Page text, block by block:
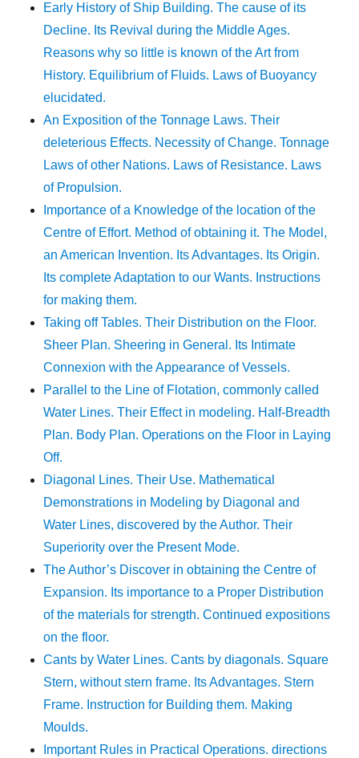
Early History of Ship Building. The cause of its
Decline. Its Revival during the Middle Ages.
Reasons why so little is known of the Art from
History. Equilibrium of Fluids. Laws of Buoyancy
elucidated.
An Exposition of the Tonnage Laws. Their
deleterious Effects. Necessity of Change. Tonnage
Laws of other Nations. Laws of Resistance. Laws
of Propulsion.
Importance of a Knowledge of the location of the
Centre of Effort. Method of obtaining it. The Model,
an American Invention. Its Advantages. Its Origin.
Its complete Adaptation to our Wants. Instructions
for making them.
Taking off Tables. Their Distribution on the Floor.
Sheer Plan. Sheering in General. Its Intimate
Connexion with the Appearance of Vessels.
Parallel to the Line of Flotation, commonly called
Water Lines. Their Effect in modeling. Half-Breadth
Plan. Body Plan. Operations on the Floor in Laying
Off.
Diagonal Lines. Their Use. Mathematical
Demonstrations in Modeling by Diagonal and
Water Lines, discovered by the Author. Their
Superiority over the Present Mode.
The Author’s Discover in obtaining the Centre of
Expansion. Its importance to a Proper Distribution
of the materials for strength. Continued expositions
on the floor.
Cants by Water Lines. Cants by diagonals. Square
Stern, without stern frame. Its Advantages. Stern
Frame. Instruction for Building them. Making
Moulds.
Important Rules in Practical Operations. directions